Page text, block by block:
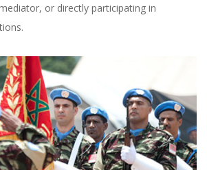
or directly participating in